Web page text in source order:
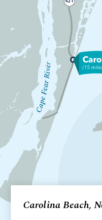
Carolina Beach,